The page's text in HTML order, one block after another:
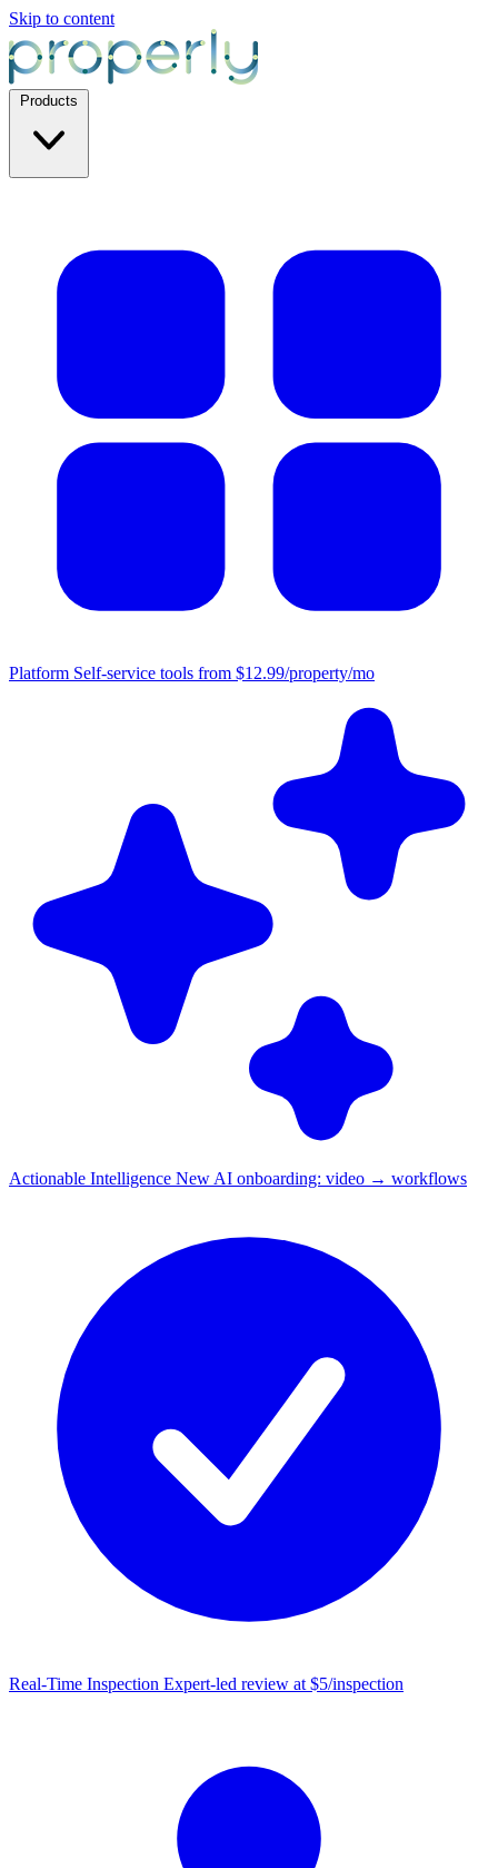
Skip to content
Platform Self-service tools from $12.99/property/mo
Actionable Intelligence New AI onboarding: video → workflows
Real-Time Inspection Expert-led review at $5/inspection